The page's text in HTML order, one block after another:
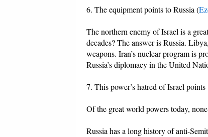
6. The equipment points to Russia (
The northern enemy of Israel is a
decades? The answer is Russia.
weapons. Iran’s nuclear program is
Russia’s diplomacy in the United
7. This power’s hatred of Israel points
Of the great world powers today,
Russia has a long history of anti-